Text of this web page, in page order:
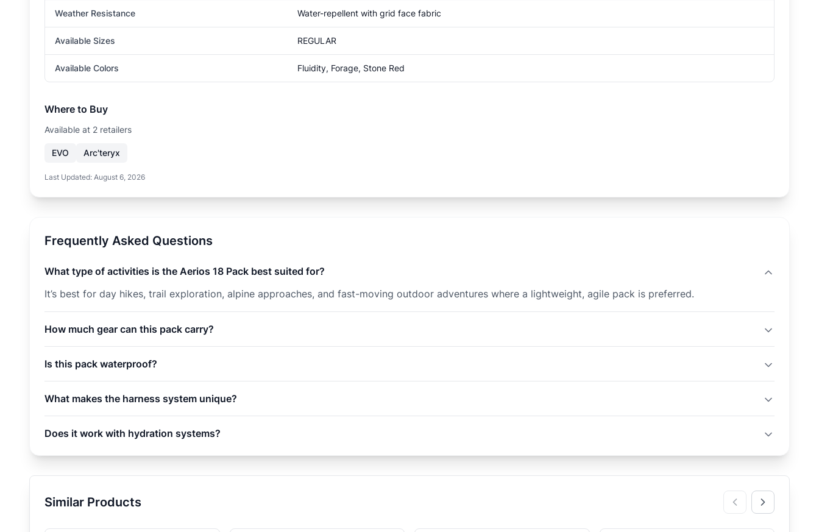
Weather Resistance Water-repellent with grid face fabric
Available Sizes REGULAR
Available Colors Fluidity, Forage, Stone Red
Where to Buy
Available at 2 retailers
EVO Arc'teryx
Last Updated: August 6, 2026
Frequently Asked Questions
What type of activities is the Aerios 18 Pack best suited for?
It’s best for day hikes, trail exploration, alpine approaches, and fast-moving outdoor adventures where a lightweight, agile pack is preferred.
How much gear can this pack carry?
Is this pack waterproof?
What makes the harness system unique?
Does it work with hydration systems?
Similar Products